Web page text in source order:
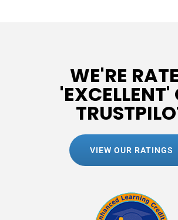
WE'RE
'EXCELLENT'
VIEW OUR RATINGS